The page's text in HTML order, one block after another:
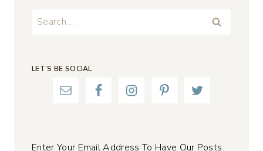
Search
LET’S BE SOCIAL
Enter Your Email Address To Have Our Posts